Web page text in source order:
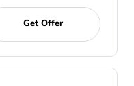
Get Offer